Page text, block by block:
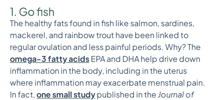
1. Go fish
The healthy fats found in fish like salmon, sardines,
mackerel, and rainbow trout have been linked to
regular ovulation and less painful periods. Why? The
omega-3 fatty acidsEPA and DHA help drive down
inflammation in the body, including in the uterus
where inflammation may exacerbate menstrual pain.
In fact,one small studypublished in theJournal of